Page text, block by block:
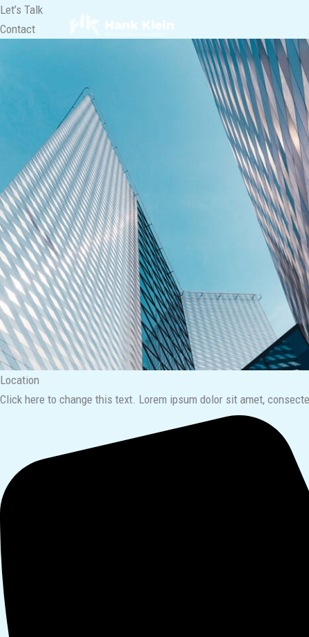
Lewati
ke
Let’s Talk
Contact
Location​
Click here to change this text. Lorem ipsum dolor sit amet,